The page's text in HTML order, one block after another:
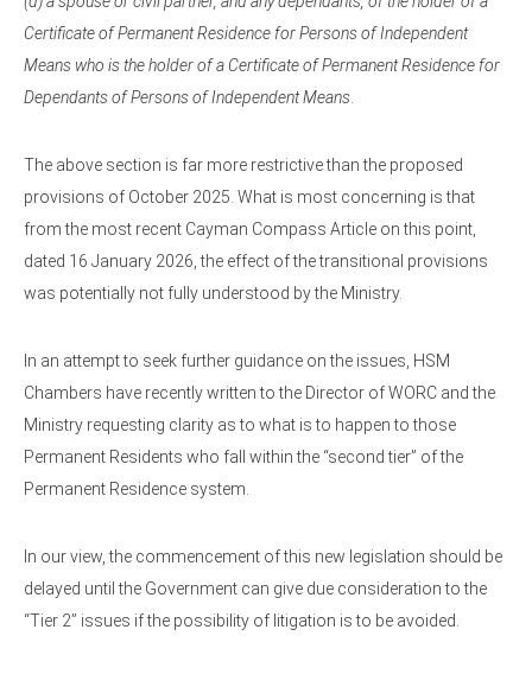
Certificate of Permanent Residence for Persons of Independent
Means who is the holder of a Certificate of Permanent Residence for
Dependants of Persons of Independent Means
The above section is far more restrictive than the proposed
provisions of October 2025. What is most concerning is that
from the most recent Cayman Compass Article on this point,
dated 16 January 2026, the effect of the transitional provisions
was potentially not fully understood by the Ministry.
In an attempt to seek further guidance on the issues, HSM
Chambers have recently written to the Director of WORC and the
Ministry requesting clarity as to what is to happen to those
Permanent Residents who fall within the “second tier” of the
Permanent Residence system.
In our view, the commencement of this new legislation should be
delayed until the Government can give due consideration to the
“Tier 2” issues if the possibility of litigation is to be avoided.